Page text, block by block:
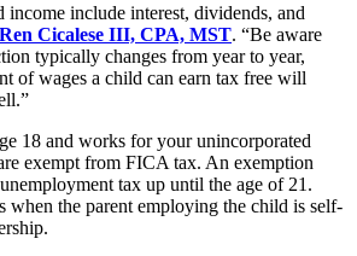
income include interest, dividends, and
Ren Cicalese III, CPA, MST. “Be aware
typically changes from year to year,
of wages a child can earn tax free will
18 and works for your unincorporated
exempt from FICA tax. An exemption
tax up until the age of 21.
when the parent employing the child is self-